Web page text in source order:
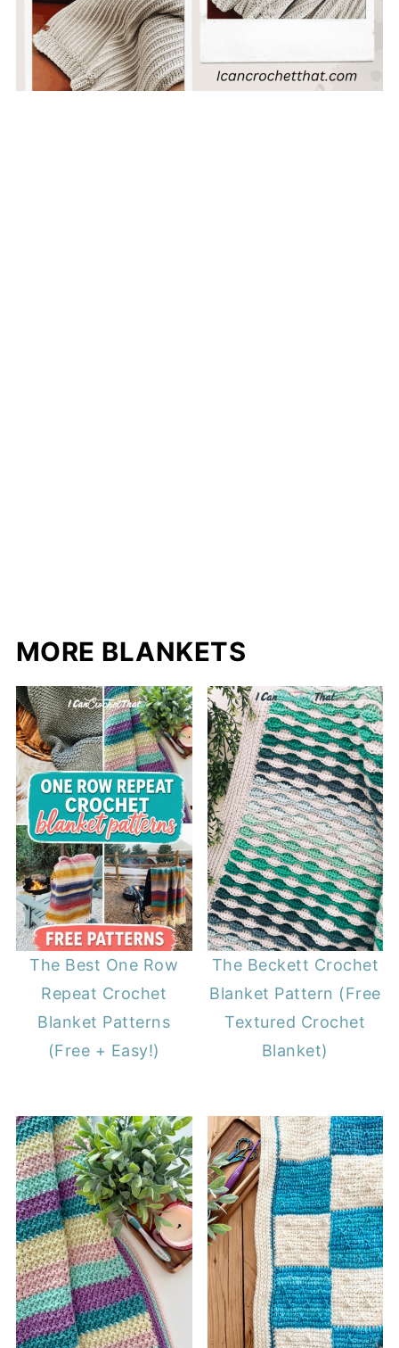
MORE BLANKETS
The Best One Row
Repeat Crochet
Blanket Patterns
(Free + Easy!)
The Beckett Crochet
Blanket Pattern (Free
Textured Crochet
Blanket)